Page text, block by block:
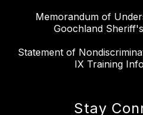
Memorandum of
Goochland
Statement of
IX Training
Stay